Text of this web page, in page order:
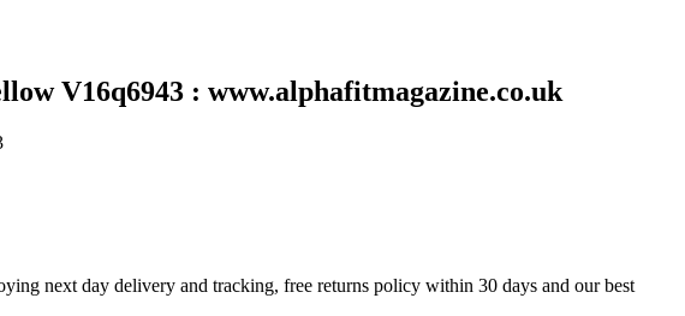
V16q6943 : www.alphafitmagazine.co.uk
next day delivery and tracking, free returns policy within 30 days and our best